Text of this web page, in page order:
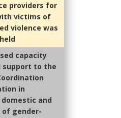
providers for
victims of
violence was
held
capacity
support to the
in
and
gender-